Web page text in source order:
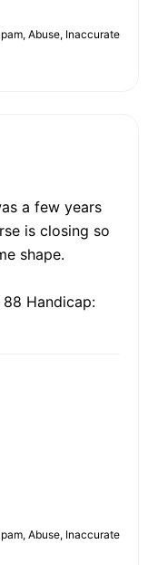
Abuse, Inaccurate
a few years
is closing so
shape.
Handicap:
Abuse, Inaccurate